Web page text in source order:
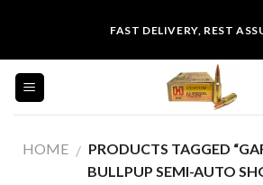
content
FAST DELIVERY, REST
HOME / PRODUCTS TAGGED
BULLPUP SEMI-AUTO